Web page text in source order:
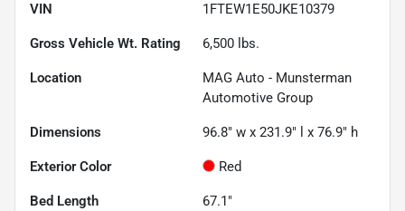
VIN 1FTEW1E50JKE10379
Gross Vehicle Wt. Rating 6,500 lbs.
Location
MAG Auto - Munsterman
Automotive Group
Dimensions 96.8" w x 231.9" l x 76.9" h
Exterior Color Red
Bed Length 67.1"